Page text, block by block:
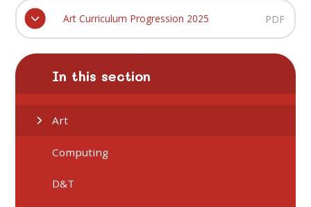
Art Curriculum Progression 2025 PDF
In this section
Art
Computing
D&T